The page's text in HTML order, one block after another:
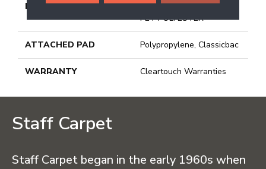
MATERIAL
100% BCF CLEARTOUCH
PET POLYESTER
ATTACHED PAD Polypropylene, Classicbac
WARRANTY Cleartouch Warranties
Staff Carpet
Staff Carpet began in the early 1960s when